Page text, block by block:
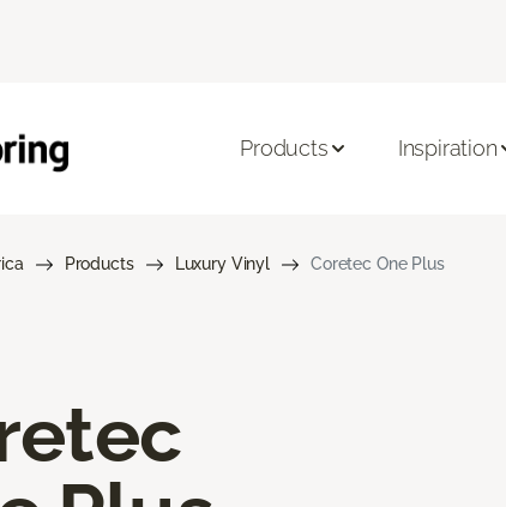
Products Inspiration
Products Luxury Vinyl Coretec One Plus